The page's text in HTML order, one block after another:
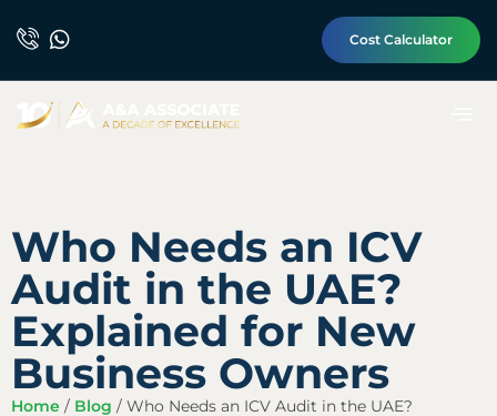
Cost Calculator
Who Needs an ICV
Audit in the UAE?
Explained for New
Business Owners
Home / Blog / Who Needs an ICV Audit in the UAE?